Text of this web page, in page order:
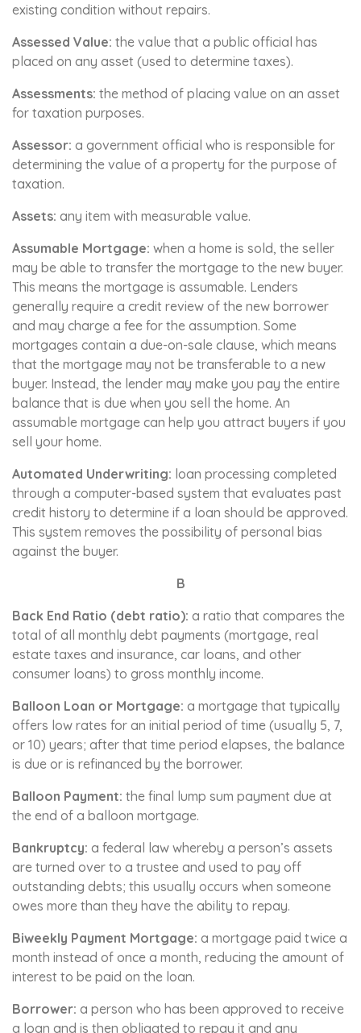
existing condition without repairs.
Assessed Value: the value that a public official has
placed on any asset (used to determine taxes).
Assessments: the method of placing value on an asset
for taxation purposes.
Assessor: a government official who is responsible for
determining the value of a property for the purpose of
taxation.
Assets: any item with measurable value.
Assumable Mortgage: when a home is sold, the seller
may be able to transfer the mortgage to the new buyer.
This means the mortgage is assumable. Lenders
generally require a credit review of the new borrower
and may charge a fee for the assumption. Some
mortgages contain a due-on-sale clause, which means
that the mortgage may not be transferable to a new
buyer. Instead, the lender may make you pay the entire
balance that is due when you sell the home. An
assumable mortgage can help you attract buyers if you
sell your home.
Automated Underwriting: loan processing completed
through a computer-based system that evaluates past
credit history to determine if a loan should be approved.
This system removes the possibility of personal bias
against the buyer.
B
Back End Ratio (debt ratio): a ratio that compares the
total of all monthly debt payments (mortgage, real
estate taxes and insurance, car loans, and other
consumer loans) to gross monthly income.
Balloon Loan or Mortgage: a mortgage that typically
offers low rates for an initial period of time (usually 5, 7,
or 10) years; after that time period elapses, the balance
is due or is refinanced by the borrower.
Balloon Payment: the final lump sum payment due at
the end of a balloon mortgage.
Bankruptcy: a federal law whereby a person’s assets
are turned over to a trustee and used to pay off
outstanding debts; this usually occurs when someone
owes more than they have the ability to repay.
Biweekly Payment Mortgage: a mortgage paid twice a
month instead of once a month, reducing the amount of
interest to be paid on the loan.
Borrower: a person who has been approved to receive
a loan and is then obligated to repay it and any